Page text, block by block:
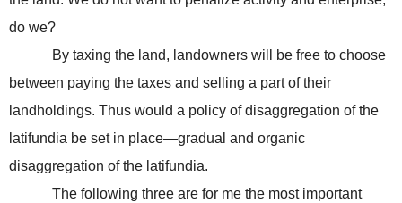
do we?
By taxing the land, landowners will be free to choose
between paying the taxes and selling a part of their
landholdings. Thus would a policy of disaggregation of the
latifundia be set in place—gradual and organic
disaggregation of the latifundia.
The following three are for me the most important